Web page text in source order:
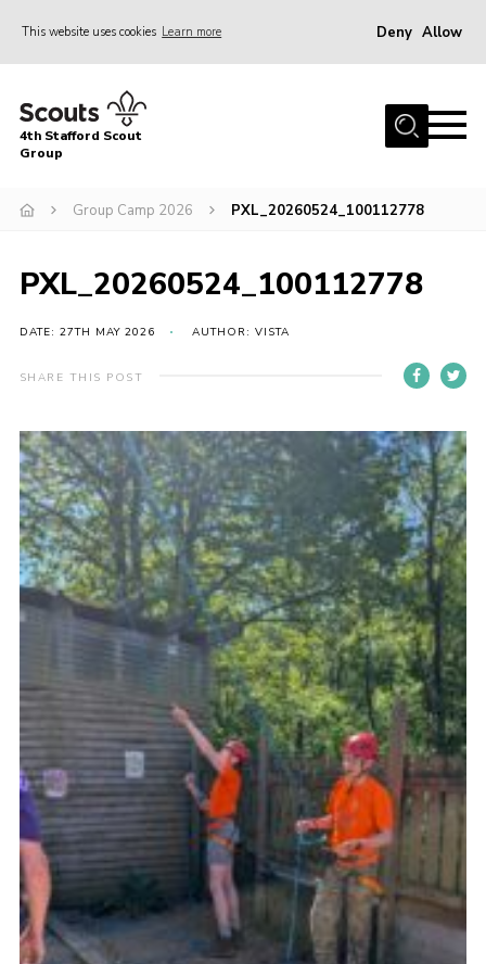
This website uses cookies Learn more Deny Allow
Home
News & Events
Beavers
Contact
Compliance
Join
Scouts.org
POR
Scout Store
Brand Centre
District Website
Join
4th Stafford Scout
Group
Group Camp 2026 PXL_20260524_100112778
PXL_20260524_100112778
DATE: 27TH MAY 2026 AUTHOR: VISTA
SHARE THIS POST